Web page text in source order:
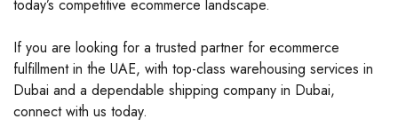
today’s competitive ecommerce landscape.
If you are looking for a trusted partner for ecommerce
fulfillment in the UAE, with top-class warehousing services in
Dubai and a dependable shipping company in Dubai,
connect with us today.